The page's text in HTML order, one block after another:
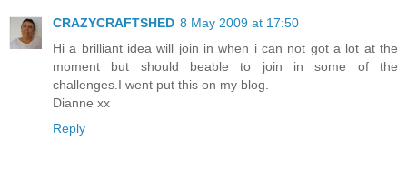
CRAZYCRAFTSHED 8 May 2009 at 17:50
Hi a brilliant idea will join in when i can not got a lot at the
moment but should beable to join in some of the
challenges.I went put this on my blog.
Dianne xx
Reply